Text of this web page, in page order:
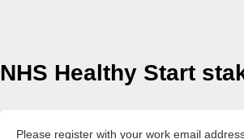
NHS Healthy Start
Please register with your work email